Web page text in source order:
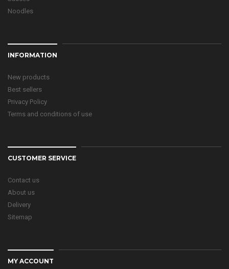
Noodles
INFORMATION
New products
Best sellers
Privacy Policy
Terms and conditions of use
CUSTOMER SERVICE
Contact us
About us
Delivery
Sitemap
MY ACCOUNT